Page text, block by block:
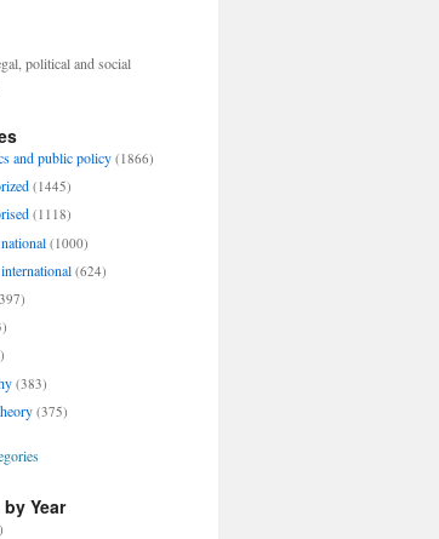
political and social
and public policy (1866)
(1445)
(1118)
(1000)
(624)
(383)
(375)
Year